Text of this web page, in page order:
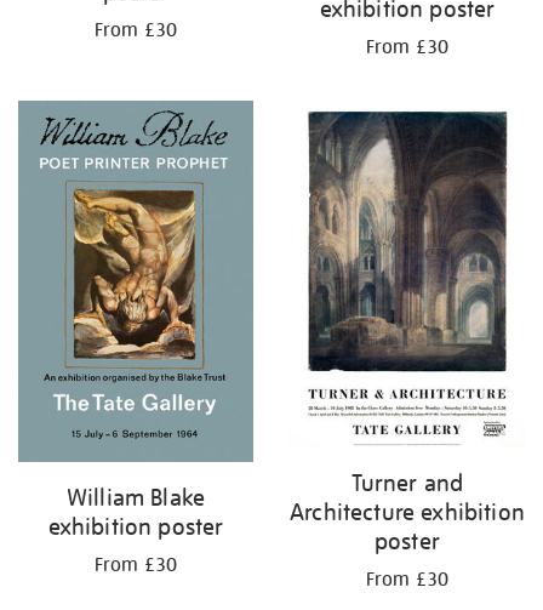
From £30
exhibition poster
From £30
William Blake
exhibition poster
From £30
Turner and
Architecture exhibition
poster
From £30